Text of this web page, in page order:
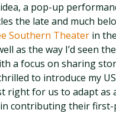
a pop-up
the late and much
Southern Theater in
as the way I’d seen
a focus on sharing
to introduce my
right for us to adapt as
contributing their